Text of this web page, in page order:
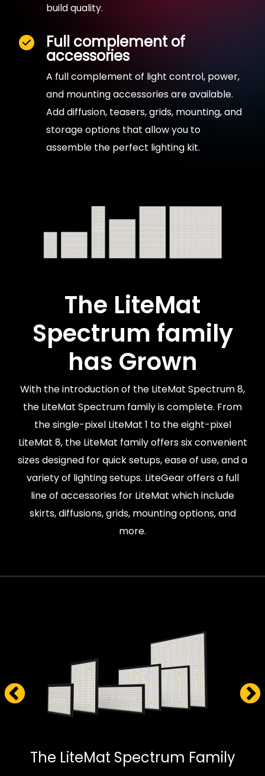
build quality.
Full complement of
accessories
A full complement of light control, power,
and mounting accessories are available.
Add diffusion, teasers, grids, mounting, and
storage options that allow you to
assemble the perfect lighting kit.
The LiteMat
Spectrum family
has Grown
With the introduction of the LiteMat Spectrum 8,
the LiteMat Spectrum family is complete. From
the single-pixel LiteMat 1 to the eight-pixel
LiteMat 8, the LiteMat family offers six convenient
sizes designed for quick setups, ease of use, and a
variety of lighting setups. LiteGear offers a full
line of accessories for LiteMat which include
skirts, diffusions, grids, mounting options, and
more.
The LiteMat Spectrum Family